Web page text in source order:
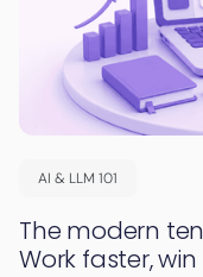
AI & LLM 101
The modern
Work faster,